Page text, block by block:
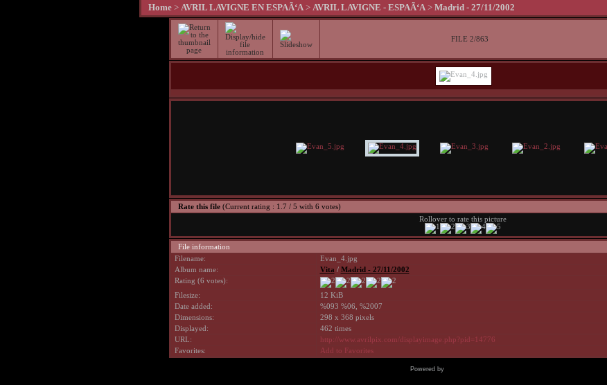
Home > AVRIL LAVIGNE EN ESPAÃ‘A > AVRIL LAVIGNE - ESPAÃ‘A > Madrid - 27/11/2002
FILE 2/863
Rate this file (Current rating : 1.7 / 5 with 6 votes)
Rollover to rate this picture
File information
Filename:
Evan_4.jpg
Album name:
Vita / Madrid - 27/11/2002
Rating (6 votes):
Filesize:
12 KiB
Date added:
%093 %06, %2007
Dimensions:
298 x 368 pixels
Displayed:
462 times
URL:
http://www.avrilpix.com/displayimage.php?pid=14776
Favorites:
Add to Favorites
Powered by